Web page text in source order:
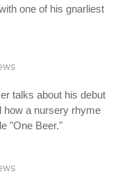
one of his gnarliest
talks about his debut
how a nursery rhyme
"One Beer."